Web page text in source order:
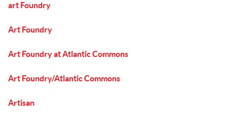
art Foundry
Art Foundry
Art Foundry at Atlantic Commons
Art Foundry/Atlantic Commons
Artisan